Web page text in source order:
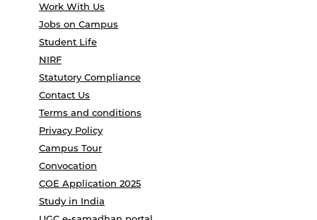
Work With Us
Jobs on Campus
Student Life
NIRF
Statutory Compliance
Contact Us
Terms and conditions
Privacy Policy
Campus Tour
Convocation
COE Application 2025
Study in India